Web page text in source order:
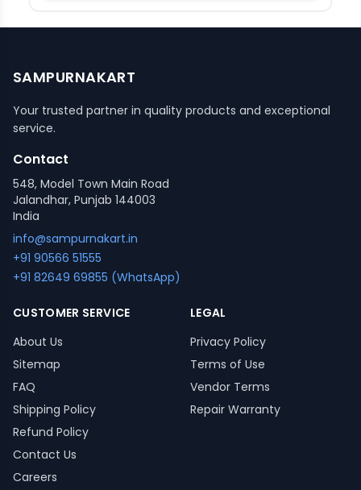
SAMPURNAKART
Your trusted partner in quality products and exceptional
service.
Contact
548, Model Town Main Road
Jalandhar, Punjab 144003
India
info@sampurnakart.in
+91 90566 51555
+91 82649 69855 (WhatsApp)
CUSTOMER SERVICE
About Us
Sitemap
FAQ
Shipping Policy
Refund Policy
Contact Us
Careers
LEGAL
Privacy Policy
Terms of Use
Vendor Terms
Repair Warranty